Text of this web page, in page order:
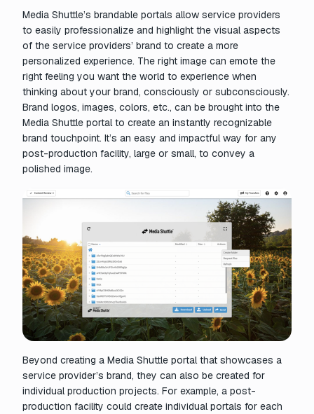
Media Shuttle’s brandable portals allow service providers
to easily professionalize and highlight the visual aspects
of the service providers’ brand to create a more
personalized experience. The right image can emote the
right feeling you want the world to experience when
thinking about your brand, consciously or subconsciously.
Brand logos, images, colors, etc., can be brought into the
Media Shuttle portal to create an instantly recognizable
brand touchpoint. It’s an easy and impactful way for any
post-production facility, large or small, to convey a
polished image.
Beyond creating a Media Shuttle portal that showcases a
service provider’s brand, they can also be created for
individual production projects. For example, a post-
production facility could create individual portals for each